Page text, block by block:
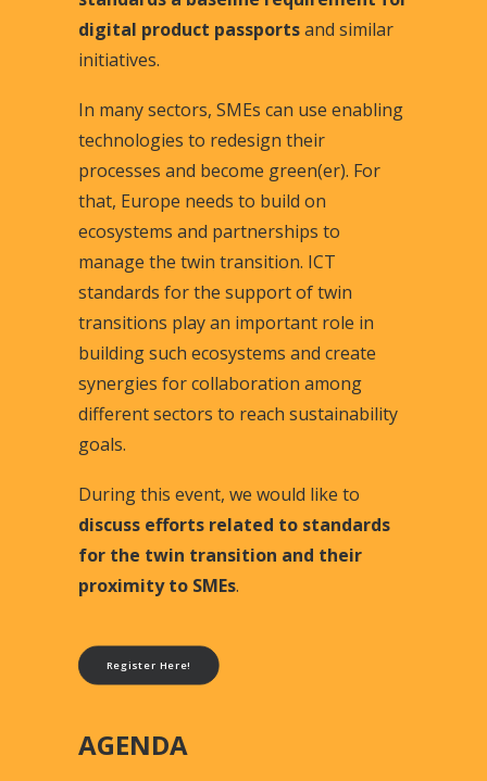
digital product passportsand similar
initiatives.
In many sectors, SMEs can use enabling
technologies to redesign their
processes and become green(er). For
that, Europe needs to build on
ecosystems and partnerships to
manage the twin transition. ICT
standards for the support of twin
transitions play an important role in
building such ecosystems and create
synergies for collaboration among
different sectors to reach sustainability
goals.
During this event, we would like to
discuss efforts related to standards
for the twin transition and their
proximity to SMEs.
Register Here!
AGENDA